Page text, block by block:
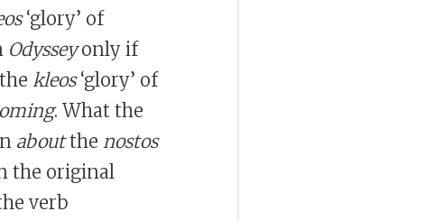
‘glory’ of
Odysseyonly if
kleos‘glory’ of
. What the
aboutthe nostos
the original
verb